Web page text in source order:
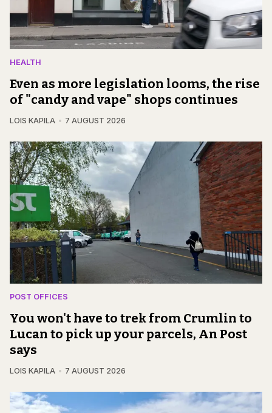
HEALTH
Even as more legislation looms, the rise
of "candy and vape" shops continues
LOIS KAPILA 7 AUGUST 2026
POST OFFICES
You won't have to trek from Crumlin to
Lucan to pick up your parcels, An Post
says
LOIS KAPILA 7 AUGUST 2026